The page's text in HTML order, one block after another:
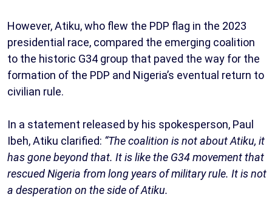
However, Atiku, who flew the PDP flag in the 2023
presidential race, compared the emerging coalition
to the historic G34 group that paved the way for the
formation of the PDP and Nigeria’s eventual return to
civilian rule.
In a statement released by his spokesperson, Paul
Ibeh, Atiku clarified: “The coalition is not about Atiku, it
has gone beyond that. It is like the G34 movement that
rescued Nigeria from long years of military rule. It is not
a desperation on the side of Atiku.